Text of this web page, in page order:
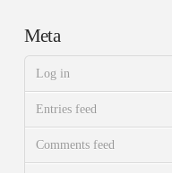
Meta
Log in
Entries feed
Comments feed